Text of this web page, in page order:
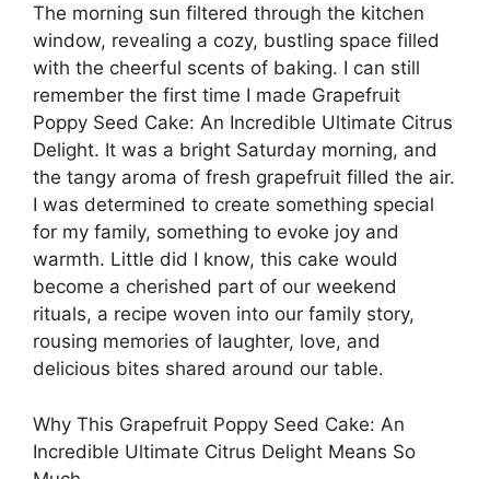
The morning sun filtered through the kitchen
window, revealing a cozy, bustling space filled
with the cheerful scents of baking. I can still
remember the first time I made Grapefruit
Poppy Seed Cake: An Incredible Ultimate Citrus
Delight. It was a bright Saturday morning, and
the tangy aroma of fresh grapefruit filled the air.
I was determined to create something special
for my family, something to evoke joy and
warmth. Little did I know, this cake would
become a cherished part of our weekend
rituals, a recipe woven into our family story,
rousing memories of laughter, love, and
delicious bites shared around our table.
Why This Grapefruit Poppy Seed Cake: An
Incredible Ultimate Citrus Delight Means So